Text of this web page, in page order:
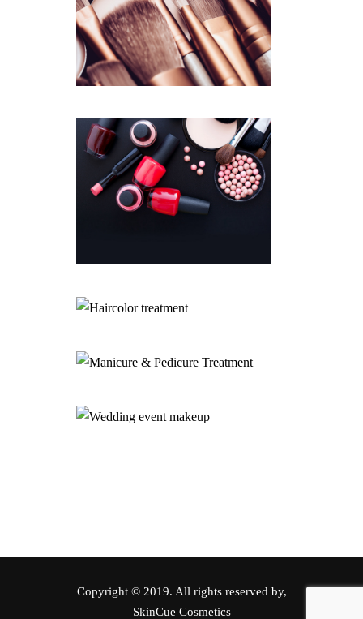
Copyright © 2019. All rights reserved by,
SkinCue Cosmetics